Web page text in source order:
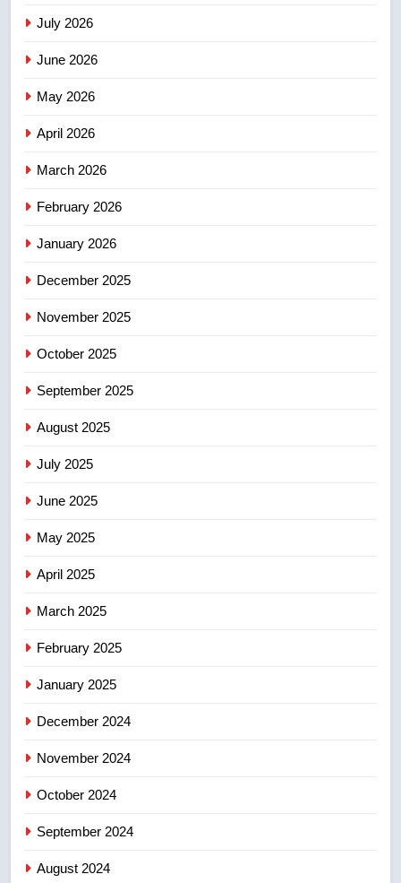
3
7
8
July 2026
June 2026
May 2026
April 2026
March 2026
February 2026
January 2026
December 2025
November 2025
October 2025
September 2025
August 2025
July 2025
June 2025
May 2025
April 2025
March 2025
February 2025
January 2025
December 2024
November 2024
October 2024
September 2024
August 2024